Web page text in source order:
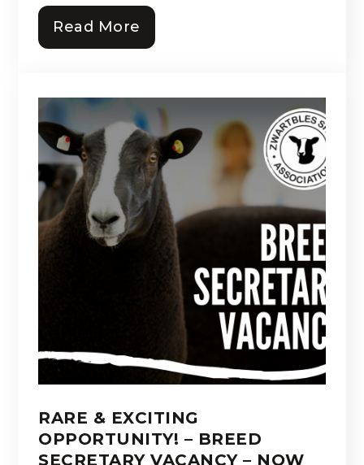
Read More
RARE & EXCITING
OPPORTUNITY! – BREED
SECRETARY VACANCY – NOW